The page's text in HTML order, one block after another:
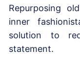
Repurposing
inner
solution to
statement.